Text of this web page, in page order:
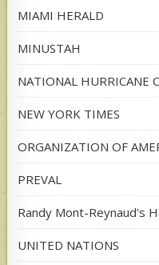
MIAMI HERALD
MINUSTAH
NATIONAL HURRICANE
NEW YORK TIMES
ORGANIZATION OF
PREVAL
Randy Mont-Reynaud's
UNITED NATIONS